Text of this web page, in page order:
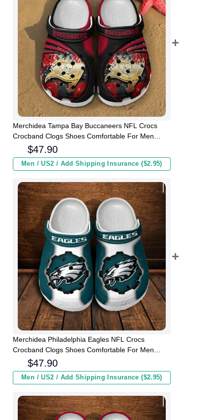
Merchidea Tampa Bay Buccaneers NFL Crocs
Crocband Clogs Shoes Comfortable For Men
Women and Kids
$47.90
Men / US2 / Add Shipping Insurance ($2.95)
Merchidea Philadelphia Eagles NFL Crocs
Crocband Clogs Shoes Comfortable For Men
Women and Kids
$47.90
Men / US2 / Add Shipping Insurance ($2.95)